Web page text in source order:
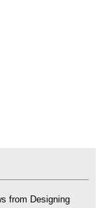
from Designing